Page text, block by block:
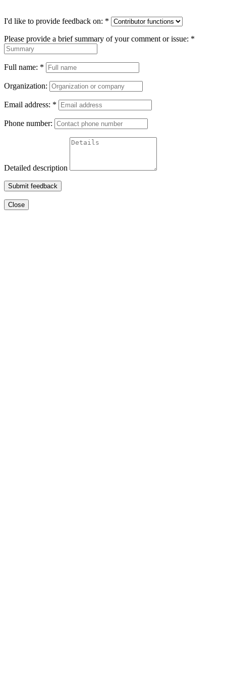
I'd like to provide feedback on: *
Please provide a brief summary of your comment or issue: *
Full name: *
Organization:
Email address: *
Phone number:
Detailed description
Submit feedback
Close